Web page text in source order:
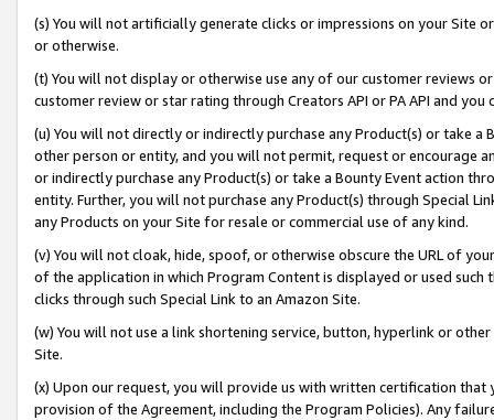
(s) You will not artificially generate clicks or impressions on your Site
or otherwise.
(t) You will not display or otherwise use any of our customer reviews
customer review or star rating through Creators API or PA API and
(u) You will not directly or indirectly purchase any Product(s) or take
other person or entity, and you will not permit, request or encourage
or indirectly purchase any Product(s) or take a Bounty Event action
entity. Further, you will not purchase any Product(s) through Special
any Products on your Site for resale or commercial use of any kind.
(v) You will not cloak, hide, spoof, or otherwise obscure the URL of
of the application in which Program Content is displayed or used
clicks through such Special Link to an Amazon Site.
(w) You will not use a link shortening service, button, hyperlink or
Site.
(x) Upon our request, you will provide us with written certification
provision of the Agreement, including the Program Policies). Any